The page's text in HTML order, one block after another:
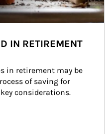
IN RETIREMENT
in retirement may be
of saving for
considerations.